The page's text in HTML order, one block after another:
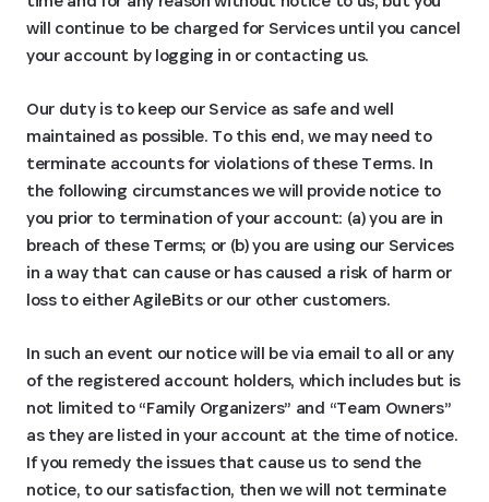
will continue to be charged for Services until you cancel
your account by logging in or contacting us.
Our duty is to keep our Service as safe and well
maintained as possible. To this end, we may need to
terminate accounts for violations of these Terms. In
the following circumstances we will provide notice to
you prior to termination of your account: (a) you are in
breach of these Terms; or (b) you are using our Services
in a way that can cause or has caused a risk of harm or
loss to either AgileBits or our other customers.
In such an event our notice will be via email to all or any
of the registered account holders, which includes but is
not limited to “Family Organizers” and “Team Owners”
as they are listed in your account at the time of notice.
If you remedy the issues that cause us to send the
notice, to our satisfaction, then we will not terminate